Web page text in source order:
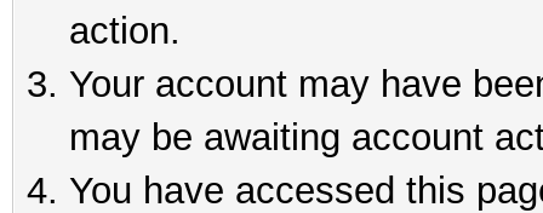
action.
Your account may have
may be awaiting account
You have accessed this